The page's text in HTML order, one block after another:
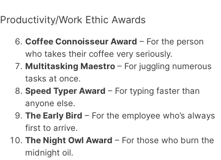
Productivity/Work Ethic Awards
Coffee Connoisseur Award – For the person
who takes their coffee very seriously.
Multitasking Maestro – For juggling numerous
tasks at once.
Speed Typer Award – For typing faster than
anyone else.
The Early Bird – For the employee who’s always
first to arrive.
The Night Owl Award – For those who burn the
midnight oil.